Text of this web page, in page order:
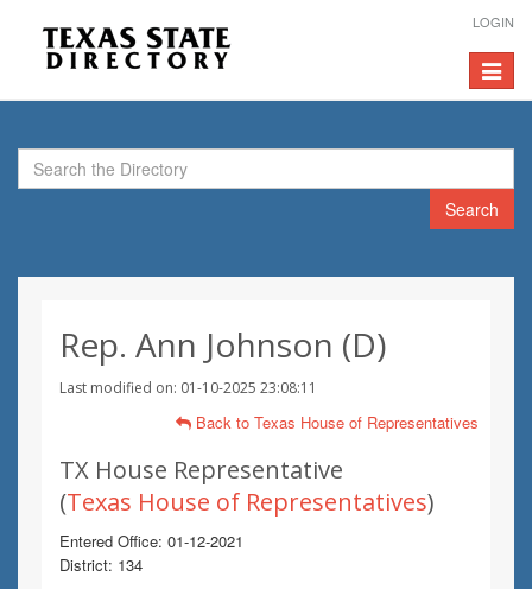
LOGIN
Toggle
Search
Rep. Ann Johnson (D)
Last modified on: 01-10-2025 23:08:11
Back to Texas House of Representatives
TX House Representative
(Texas House of Representatives)
Entered Office: 01-12-2021
District: 134